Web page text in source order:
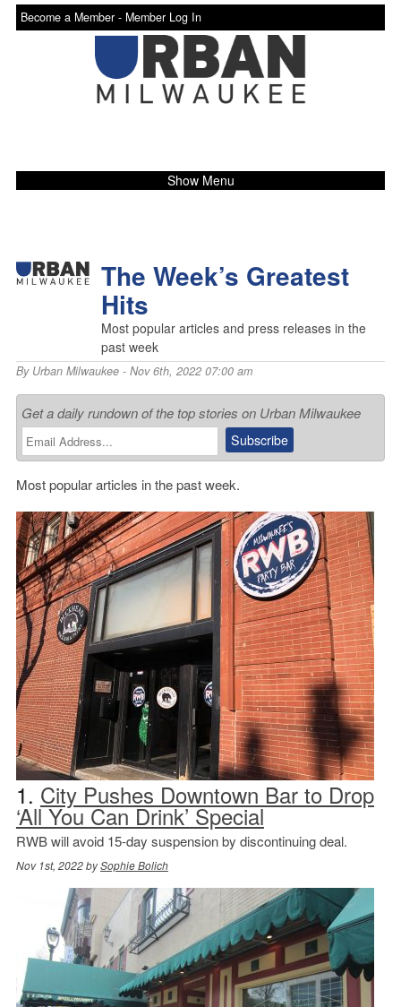
Become a Member - Member Log In
Show Menu
The Week’s Greatest
Hits
Most popular articles and press releases in the
past week
By Urban Milwaukee- Nov 6th, 2022 07:00 am
Get a daily rundown of the top stories on Urban Milwaukee
Most popular articles in the past week.
1. City Pushes Downtown Bar to Drop
‘All You Can Drink’ Special
RWB will avoid 15-day suspension by discontinuing deal.
Nov 1st, 2022 bySophie Bolich